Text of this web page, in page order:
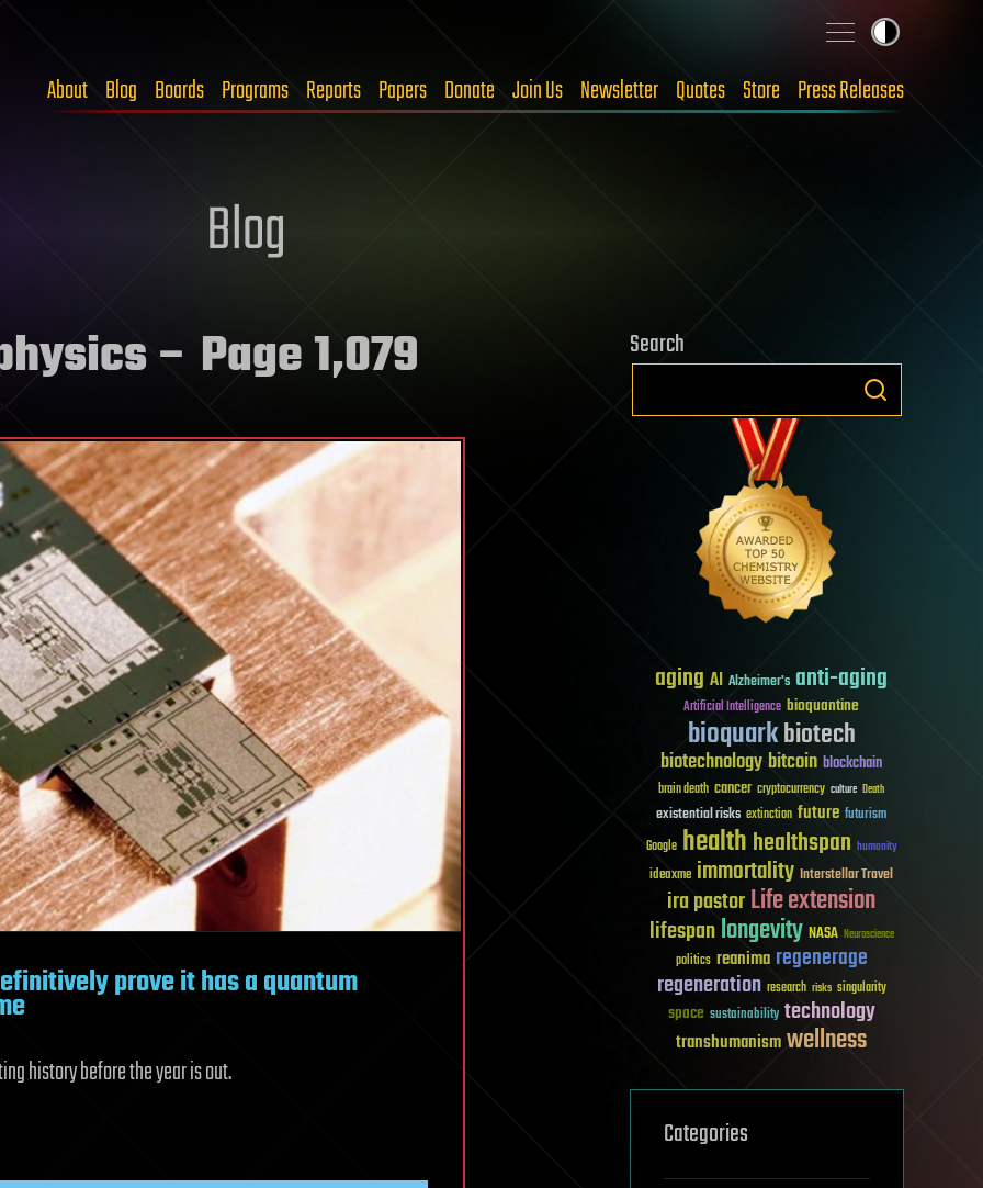
About Blog Boards Programs Reports Papers Donate Join Us Newsletter Quotes Store Press Releases
Blog
– Page 1,079
prove it has a quantum
history before the year is out.
Search
aging AI Alzheimer's anti-aging
Artificial Intelligence bioquantine
bioquarkbiotech
biotechnologybitcoin blockchain
brain death cancer cryptocurrency culture Death
existential risks extinction future futurism
Google healthhealthspan humanity
ideaxme immortality Interstellar Travel
ira pastorLife extension
lifespanlongevity NASA Neuroscience
politics reanima regenerage
regeneration research risks singularity
space sustainability technology
transhumanismwellness
Categories